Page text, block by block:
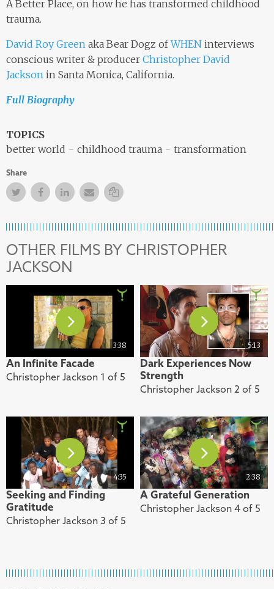
A Better Place, on how he has transformed childhood
trauma.
David Roy Green aka Bear Dogz ofWHEN interviews
conscious writer & producer Christopher David
Jackson in Santa Monica, California.
Full Biography
TOPICS
better world
childhood trauma transformation
Share
TwitterFacebookFacebook
Email Copy Link
OTHER FILMS BY CHRISTOPHER
JACKSON
3:38
An Infinite Facade
Christopher Jackson 1 of 5
5:13
Dark Experiences Now
Strength
Christopher Jackson 2 of 5
4:35
Seeking and Finding
Gratitude
Christopher Jackson 3 of 5
2:38
A Grateful Generation
Christopher Jackson 4 of 5